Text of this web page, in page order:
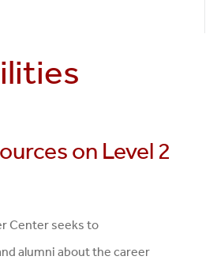
on Level 2
Center seeks to
alumni about the career